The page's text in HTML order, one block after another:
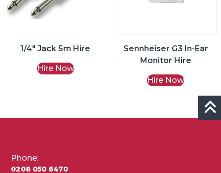
1/4″ Jack 5m Hire
Hire Now
Sennheiser G3 In-Ear
Monitor Hire
Hire Now
Phone:
0208 050 6470